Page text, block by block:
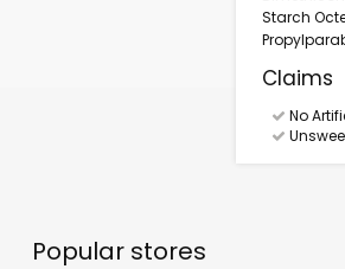
Starch
Claims
No
Popular stores